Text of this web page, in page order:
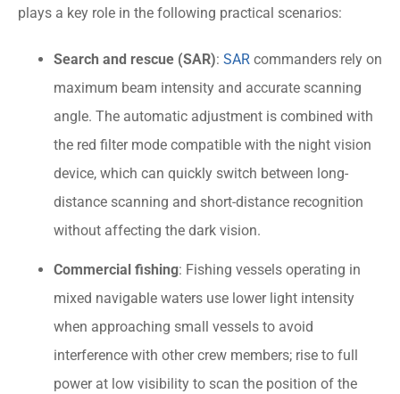
plays a key role in the following practical scenarios:
Search and rescue (SAR): SAR commanders rely on
maximum beam intensity and accurate scanning
angle. The automatic adjustment is combined with
the red filter mode compatible with the night vision
device, which can quickly switch between long-
distance scanning and short-distance recognition
without affecting the dark vision.
Commercial fishing: Fishing vessels operating in
mixed navigable waters use lower light intensity
when approaching small vessels to avoid
interference with other crew members; rise to full
power at low visibility to scan the position of the